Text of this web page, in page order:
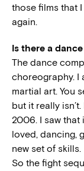
those films that
again.
Is there a
The dance
choreography. I
martial art. You
but it really
2006. I saw that
loved, dancing,
new set of skills.
So the fight